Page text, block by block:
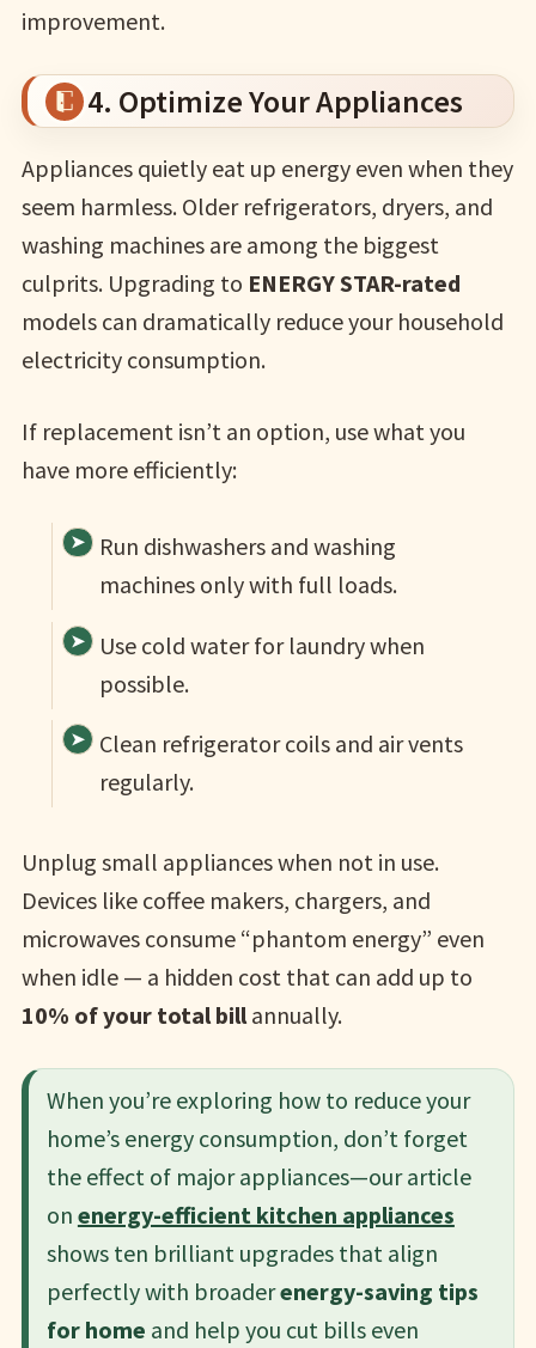
improvement.
4. Optimize Your Appliances
Appliances quietly eat up energy even when they
seem harmless. Older refrigerators, dryers, and
washing machines are among the biggest
culprits. Upgrading to ENERGY STAR-rated
models can dramatically reduce your household
electricity consumption.
If replacement isn’t an option, use what you
have more efficiently:
Run dishwashers and washing
machines only with full loads.
Use cold water for laundry when
possible.
Clean refrigerator coils and air vents
regularly.
Unplug small appliances when not in use.
Devices like coffee makers, chargers, and
microwaves consume “phantom energy” even
when idle — a hidden cost that can add up to
10% of your total billannually.
When you’re exploring how to reduce your
home’s energy consumption, don’t forget
the effect of major appliances—our article
on energy-efficient kitchen appliances
shows ten brilliant upgrades that align
perfectly with broaderenergy-saving tips
for home and help you cut bills even